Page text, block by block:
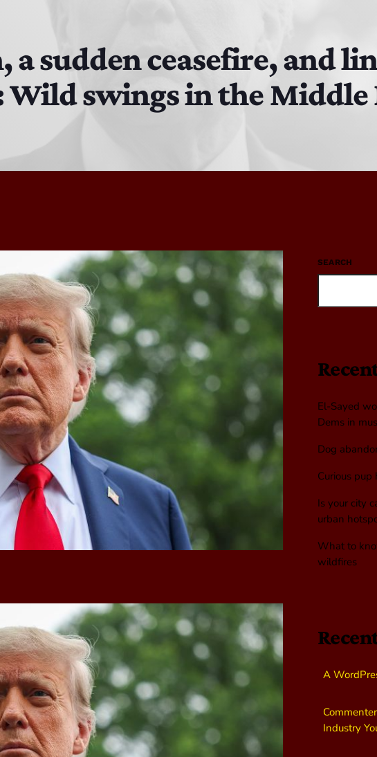
The Hacker & Mack Show
sudden ceasefire, and
swings in the Middle
SEARCH
El-Sayed
Dems in
Dog
Curious
Is your city
urban
What to
wildfires
A
Industry